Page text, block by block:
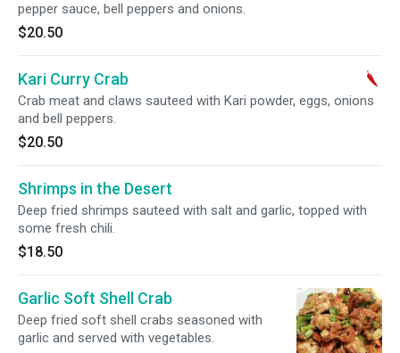
pepper sauce, bell peppers and onions.
$20.50
Kari Curry Crab
Crab meat and claws sauteed with Kari powder, eggs, onions
and bell peppers.
$20.50
Shrimps in the Desert
Deep fried shrimps sauteed with salt and garlic, topped with
some fresh chili.
$18.50
Garlic Soft Shell Crab
Deep fried soft shell crabs seasoned with
garlic and served with vegetables.